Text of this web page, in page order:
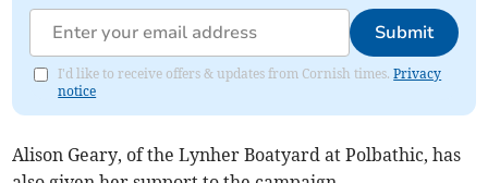
Submit
I'd like to receive offers & updates from Cornish times.Privacy
notice
Alison Geary, of the Lynher Boatyard at Polbathic, has